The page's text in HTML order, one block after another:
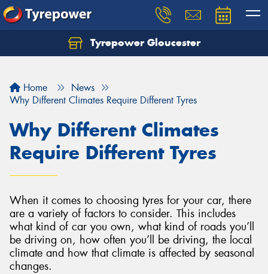
Tyrepower Gloucester
Home
News
Why Different Climates Require Different Tyres
Why Different Climates
Require Different Tyres
When it comes to choosing tyres for your car, there
are a variety of factors to consider. This includes
what kind of car you own, what kind of roads you’ll
be driving on, how often you’ll be driving, the local
climate and how that climate is affected by seasonal
changes.